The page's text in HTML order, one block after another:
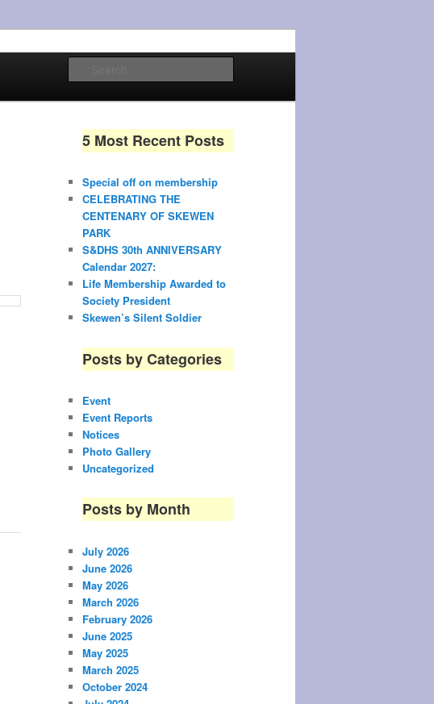
5 Most Recent Posts
Special off on membership
CELEBRATING THE
CENTENARY OF SKEWEN
PARK
S&DHS 30th ANNIVERSARY
Calendar 2027:
Life Membership Awarded to
Society President
Skewen’s Silent Soldier
Posts by Categories
Event
Event Reports
Notices
Photo Gallery
Uncategorized
Posts by Month
July 2026
June 2026
May 2026
March 2026
February 2026
June 2025
May 2025
March 2025
October 2024